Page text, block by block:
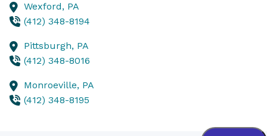
Wexford, PA
(412) 348-8194
Pittsburgh, PA
(412) 348-8016
Monroeville, PA
(412) 348-8195